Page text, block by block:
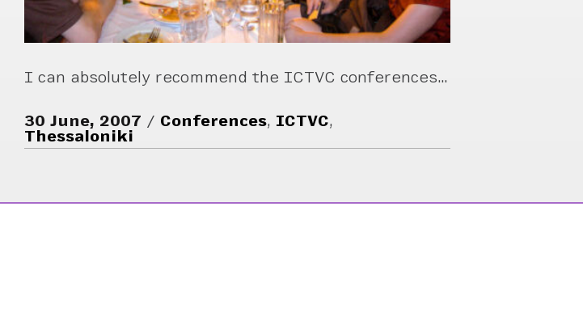
I can absolutely recommend the ICTVC conferences…
30 June, 2007 Conferences, ICTVC,
Thessaloniki